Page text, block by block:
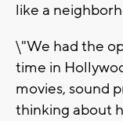
like a
\"We had the
time in
movies, sound
thinking about